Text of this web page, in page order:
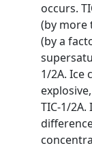
occurs.
(by more
(by a
1/2A. Ice
TIC-1/